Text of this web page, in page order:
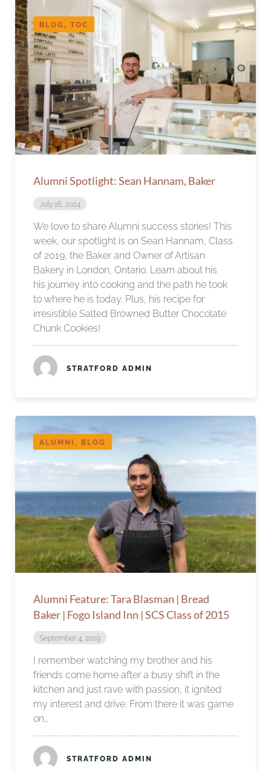
BLOG, TOC
Alumni Spotlight: Sean Hannam, Baker
July 16, 2024
We love to share Alumni success stories! This
week, our spotlight is on Sean Hannam, Class
of 2019, the Baker and Owner of Artisan
Bakery in London, Ontario. Learn about his
his journey into cooking and the path he took
to where he is today. Plus, his recipe for
irresistible Salted Browned Butter Chocolate
Chunk Cookies!
STRATFORD ADMIN
ALUMNI, BLOG
Alumni Feature: Tara Blasman | Bread
Baker | Fogo Island Inn | SCS Class of 2015
September 4, 2019
I remember watching my brother and his
friends come home after a busy shift in the
kitchen and just rave with passion, it ignited
my interest and drive. From there it was game
on…
STRATFORD ADMIN